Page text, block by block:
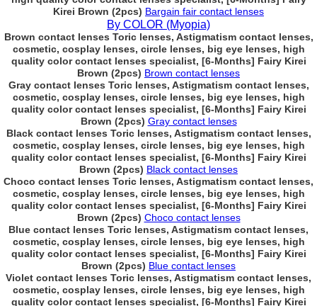
Kirei Brown (2pcs) Bargain fair contact lenses
By COLOR (Myopia)
Brown contact lenses Toric lenses, Astigmatism contact lenses,
cosmetic, cosplay lenses, circle lenses, big eye lenses, high
quality color contact lenses specialist, [6-Months] Fairy Kirei
Brown (2pcs) Brown contact lenses
Gray contact lenses Toric lenses, Astigmatism contact lenses,
cosmetic, cosplay lenses, circle lenses, big eye lenses, high
quality color contact lenses specialist, [6-Months] Fairy Kirei
Brown (2pcs) Gray contact lenses
Black contact lenses Toric lenses, Astigmatism contact lenses,
cosmetic, cosplay lenses, circle lenses, big eye lenses, high
quality color contact lenses specialist, [6-Months] Fairy Kirei
Brown (2pcs) Black contact lenses
Choco contact lenses Toric lenses, Astigmatism contact lenses,
cosmetic, cosplay lenses, circle lenses, big eye lenses, high
quality color contact lenses specialist, [6-Months] Fairy Kirei
Brown (2pcs) Choco contact lenses
Blue contact lenses Toric lenses, Astigmatism contact lenses,
cosmetic, cosplay lenses, circle lenses, big eye lenses, high
quality color contact lenses specialist, [6-Months] Fairy Kirei
Brown (2pcs) Blue contact lenses
Violet contact lenses Toric lenses, Astigmatism contact lenses,
cosmetic, cosplay lenses, circle lenses, big eye lenses, high
quality color contact lenses specialist, [6-Months] Fairy Kirei